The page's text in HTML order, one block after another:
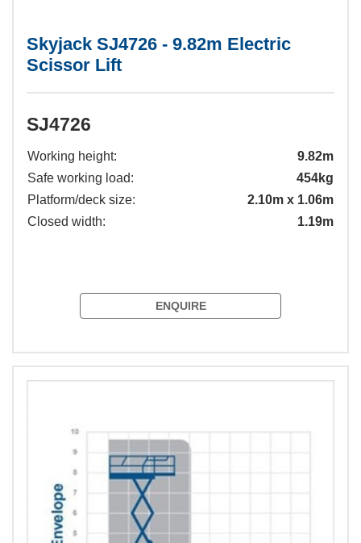
Skyjack SJ4726 - 9.82m Electric
Scissor Lift
SJ4726
Working height:
9.82m
Safe working load:
454kg
Platform/deck size:
2.10m x 1.06m
Closed width:
1.19m
ENQUIRE